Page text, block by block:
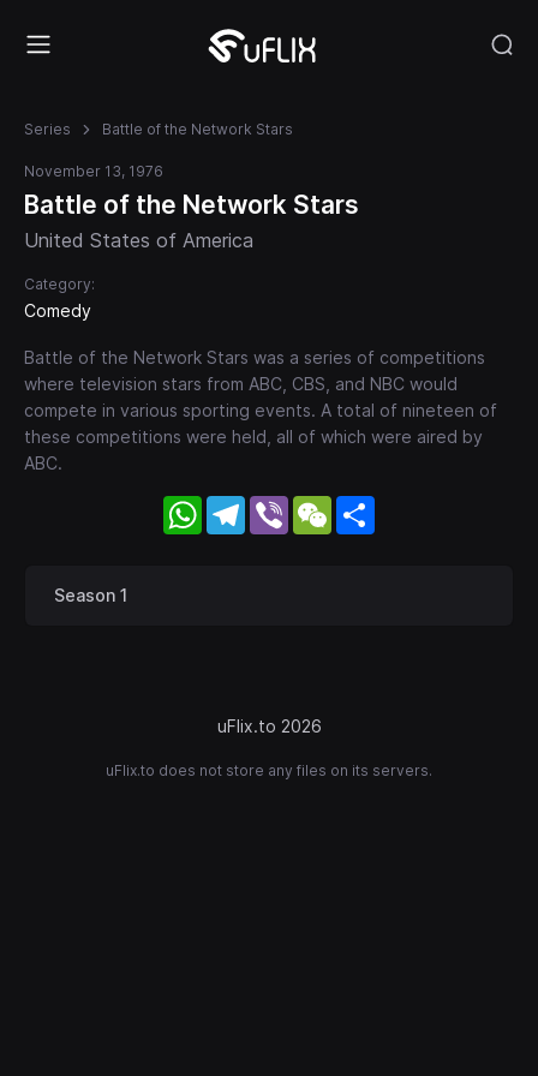
Series Battle of the Network Stars
November 13, 1976
Battle of the Network Stars
United States of America
Category:
Comedy
Battle of the Network Stars was a series of competitions
where television stars from ABC, CBS, and NBC would
compete in various sporting events. A total of nineteen of
these competitions were held, all of which were aired by
ABC.
WhatsApp
Telegram
Viber WeChat
Season 1
uFlix.to 2026
uFlix.to does not store any files on its servers.